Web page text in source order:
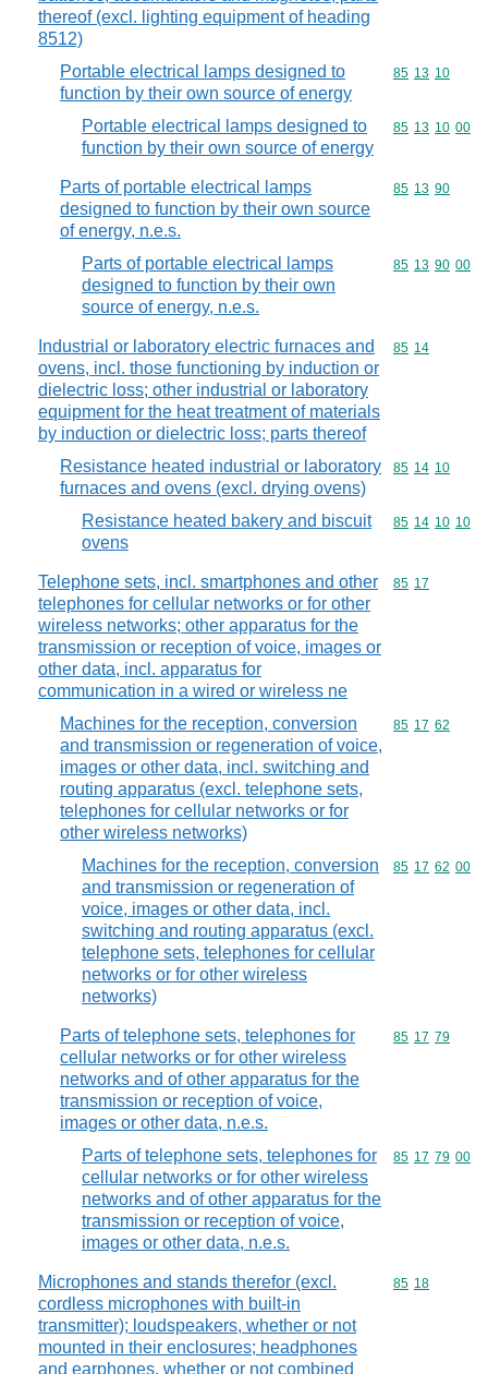
thereof (excl. lighting equipment of heading
8512)
Portable electrical lamps designed to
function by their own source of energy
Commodity
85 13 10
Portable electrical lamps designed to
function by their own source of energy
Commodity
85 13 10 00
Parts of portable electrical lamps
designed to function by their own source
of energy, n.e.s.
Commodity
85 13 90
Parts of portable electrical lamps
designed to function by their own
source of energy, n.e.s.
Commodity
85 13 90 00
Industrial or laboratory electric furnaces and
ovens, incl. those functioning by induction or
dielectric loss; other industrial or laboratory
equipment for the heat treatment of materials
by induction or dielectric loss; parts thereof
Commodity
85 14
Resistance heated industrial or laboratory
furnaces and ovens (excl. drying ovens)
Commodity
85 14 10
Resistance heated bakery and biscuit
ovens
Commodity
85 14 10 10
Telephone sets, incl. smartphones and other
telephones for cellular networks or for other
wireless networks; other apparatus for the
transmission or reception of voice, images or
other data, incl. apparatus for
communication in a wired or wireless ne
Commodity
85 17
Machines for the reception, conversion
and transmission or regeneration of voice,
images or other data, incl. switching and
routing apparatus (excl. telephone sets,
telephones for cellular networks or for
other wireless networks)
Commodity
85 17 62
Machines for the reception, conversion
and transmission or regeneration of
voice, images or other data, incl.
switching and routing apparatus (excl.
telephone sets, telephones for cellular
networks or for other wireless
networks)
Commodity
85 17 62 00
Parts of telephone sets, telephones for
cellular networks or for other wireless
networks and of other apparatus for the
transmission or reception of voice,
images or other data, n.e.s.
Commodity
85 17 79
Parts of telephone sets, telephones for
cellular networks or for other wireless
networks and of other apparatus for the
transmission or reception of voice,
images or other data, n.e.s.
Commodity
85 17 79 00
Microphones and stands therefor (excl.
cordless microphones with built-in
transmitter); loudspeakers, whether or not
mounted in their enclosures; headphones
and earphones, whether or not combined
Commodity
85 18